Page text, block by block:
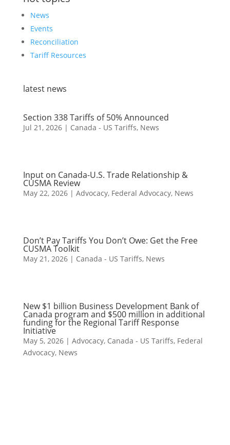
News
Events
Reconciliation
Tariff Resources
latest news
Section 338 Tariffs of 50% Announced
Jul 21, 2026| Canada - US Tariffs, News
Input on Canada-U.S. Trade Relationship &
CUSMA Review
May 22, 2026| Advocacy, Federal Advocacy, News
Don’t Pay Tariffs You Don’t Owe: Get the Free
CUSMA Toolkit
May 21, 2026| Canada - US Tariffs, News
New $1 billion Business Development Bank of
Canada program and $500 million in additional
funding for the Regional Tariff Response
Initiative
May 5, 2026| Advocacy, Canada - US Tariffs, Federal
Advocacy, News